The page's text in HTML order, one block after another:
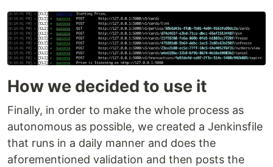
How we decided to use it
Finally, in order to make the whole process as
autonomous as possible, we created a Jenkinsfile
that runs in a daily manner and does the
aforementioned validation and then posts the